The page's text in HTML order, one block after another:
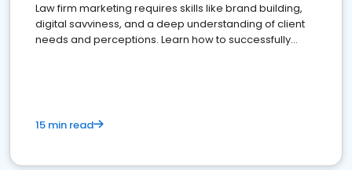
Law firm marketing requires skills like brand building,
digital savviness, and a deep understanding of client
needs and perceptions. Learn how to successfully
15 min read